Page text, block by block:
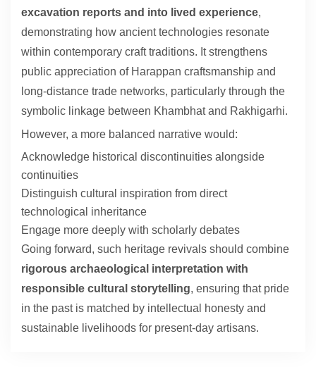
excavation reports and into lived experience,
demonstrating how ancient technologies resonate
within contemporary craft traditions. It strengthens
public appreciation of Harappan craftsmanship and
long-distance trade networks, particularly through the
symbolic linkage between Khambhat and Rakhigarhi.
However, a more balanced narrative would:
Acknowledge historical discontinuities alongside
continuities
Distinguish cultural inspiration from direct
technological inheritance
Engage more deeply with scholarly debates
Going forward, such heritage revivals should combine
rigorous archaeological interpretation with
responsible cultural storytelling, ensuring that pride
in the past is matched by intellectual honesty and
sustainable livelihoods for present-day artisans.